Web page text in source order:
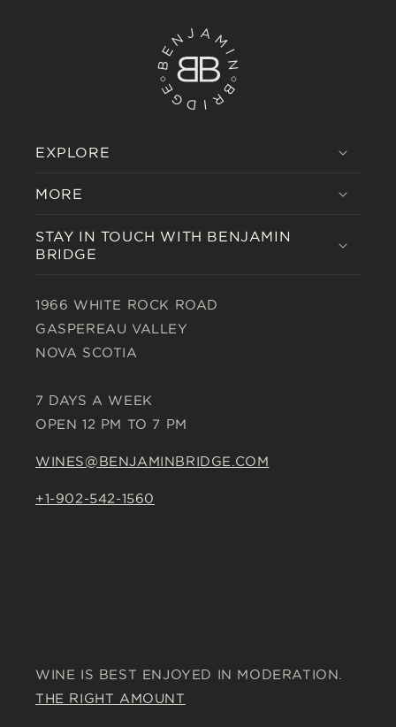
EXPLORE
MORE
STAY IN TOUCH WITH BENJAMIN
BRIDGE
1966 WHITE ROCK ROAD
GASPEREAU VALLEY
NOVA SCOTIA
7 DAYS A WEEK
OPEN 12 PM TO 7 PM
WINES@BENJAMINBRIDGE.COM
+1-902-542-1560
WINE IS BEST ENJOYED IN MODERATION.
THE RIGHT AMOUNT